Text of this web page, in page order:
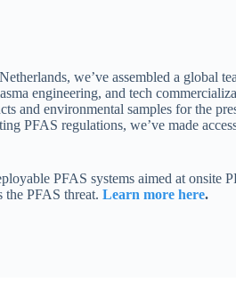
we’ve assembled a global
engineering, and tech
and environmental samples for the
PFAS regulations, we’ve made
PFAS systems aimed at onsite
the PFAS threat.Learn more here.